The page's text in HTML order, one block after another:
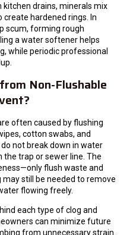
kitchen drains, minerals mix
hardened rings. In
scum, forming rough
a water softener helps
while periodic professional
Non-Flushable
often caused by flushing
cotton swabs, and
not break down in water
the trap or sewer line. The
flush waste and
still be needed to remove
flowing freely.
each type of clog and
can minimize future
from unnecessary strain.